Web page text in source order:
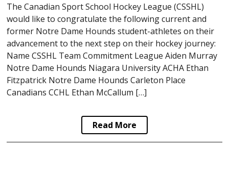
The Canadian Sport School Hockey League (CSSHL)
would like to congratulate the following current and
former Notre Dame Hounds student-athletes on their
advancement to the next step on their hockey journey:
Name CSSHL Team Commitment League Aiden Murray
Notre Dame Hounds Niagara University ACHA Ethan
Fitzpatrick Notre Dame Hounds Carleton Place
Canadians CCHL Ethan McCallum […]
Read More